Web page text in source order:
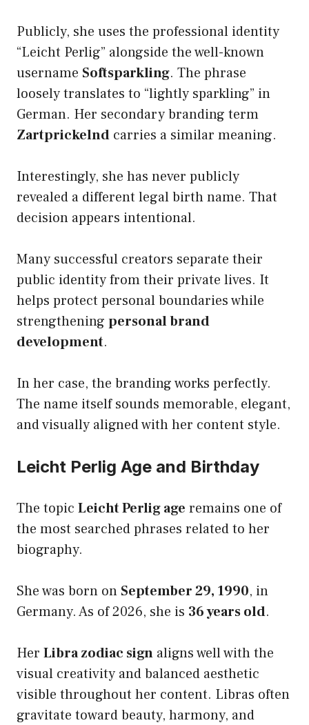
Publicly, she uses the professional identity
“Leicht Perlig” alongside the well-known
username Softsparkling. The phrase
loosely translates to “lightly sparkling” in
German. Her secondary branding term
Zartprickelnd carries a similar meaning.
Interestingly, she has never publicly
revealed a different legal birth name. That
decision appears intentional.
Many successful creators separate their
public identity from their private lives. It
helps protect personal boundaries while
strengthening personal brand
development.
In her case, the branding works perfectly.
The name itself sounds memorable, elegant,
and visually aligned with her content style.
Leicht Perlig Age and Birthday
The topic Leicht Perlig age remains one of
the most searched phrases related to her
biography.
She was born on September 29, 1990, in
Germany. As of 2026, she is 36 years old.
Her Libra zodiac sign aligns well with the
visual creativity and balanced aesthetic
visible throughout her content. Libras often
gravitate toward beauty, harmony, and